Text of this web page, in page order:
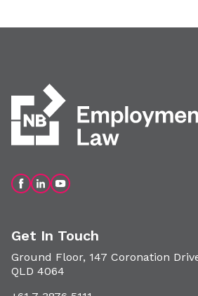
Get In Touch
Ground Floor, 147 Coronation
QLD 4064